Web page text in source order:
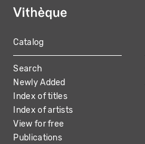
MAIN
NAVIGATION
Catalog
Search
Newly Added
Index of titles
Index of artists
View for free
Publications